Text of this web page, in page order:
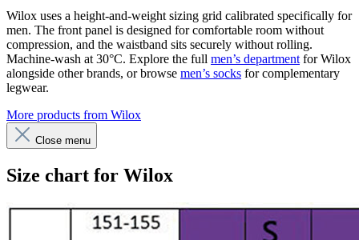
Wilox uses a height-and-weight sizing grid calibrated specifically for
men. The front panel is designed for comfortable room without
compression, and the waistband sits securely without rolling.
Machine-wash at 30°C. Explore the full men’s department for Wilox
alongside other brands, or browse men’s socks for complementary
legwear.
More products from Wilox
Close menu
Size chart for Wilox